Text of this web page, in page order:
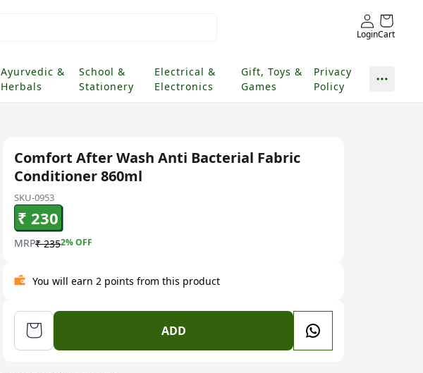
LoginCart
Ayurvedic &
Herbals
School &
Stationery
Electrical &
Electronics
Gift, Toys &
Games
Privacy
Policy
Comfort After Wash Anti Bacterial Fabric
Conditioner 860ml
SKU-0953
₹ 230
MRP₹ 2352% OFF
You will earn 2 points from this product
ADD